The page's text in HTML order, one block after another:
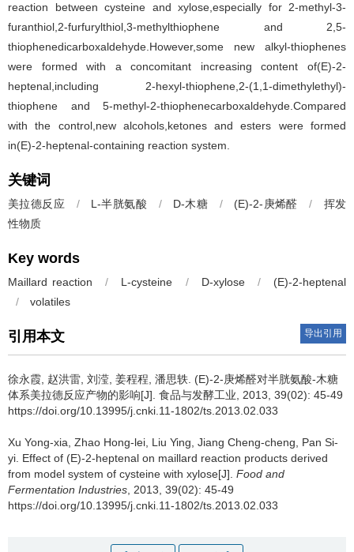
reaction between cysteine and xylose,especially for 2-methyl-3-
furanthiol,2-furfurylthiol,3-methylthiophene and 2,5-
thiophenedicarboxaldehyde.However,some new alkyl-thiophenes
were formed with a concomitant increasing content of(E)-2-
heptenal,including 2-hexyl-thiophene,2-(1,1-dimethylethyl)-
thiophene and 5-methyl-2-thiophenecarboxaldehyde.Compared
with the control,new alcohols,ketones and esters were formed
in(E)-2-heptenal-containing reaction system.
关键词
美拉德反应 / L-半胱氨酸 / D-木糖 / (E)-2-庚烯醛 /
挥发
性物质
Key words
Maillard reaction / L-cysteine / D-xylose /
(E)-2-heptenal
/
volatiles
引用本文 导出引用
徐永霞 赵洪雷 刘滢 姜程程 潘思轶 (E)-2-庚烯醛对半胱氨酸-木糖
体系美拉德反应产物的影响[J]. 食品与发酵工业, 2013, 39(02): 45-49
https://doi.org/10.13995/j.cnki.11-1802/ts.2013.02.033
Xu Yong-xia Zhao Hong-lei Liu Ying Jiang Cheng-cheng
Pan Si-
yi Effect of (E)-2-heptenal on maillard reaction products derived
from model system of cysteine with xylose[J]. Food and
Fermentation Industries , 2013, 39(02): 45-49
https://doi.org/10.13995/j.cnki.11-1802/ts.2013.02.033